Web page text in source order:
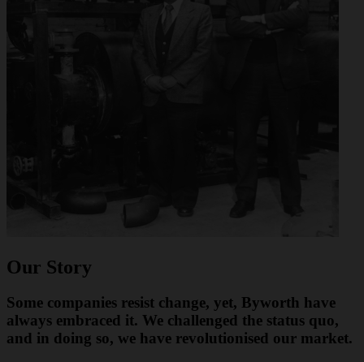
Our Story
Some companies resist change, yet, Byworth have
always embraced it. We challenged the status quo,
and in doing so, we have revolutionised our market.